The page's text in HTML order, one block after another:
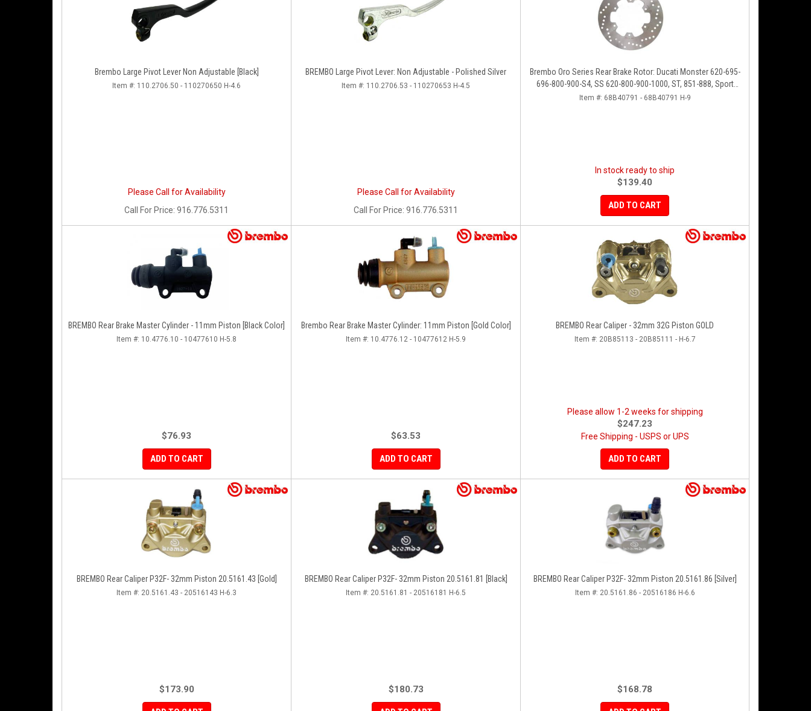
Brembo Large Pivot Lever Non Adjustable [Black]
Item #: 110.2706.50 - 110270650 H-4.6
Please Call for Availability
Call
For Price: 916.776.5311
BREMBO Large Pivot Lever: Non Adjustable - Polished Silver
Item #: 110.2706.53 - 110270653 H-4.5
Please Call for Availability
Call
For Price: 916.776.5311
Brembo Oro Series Rear Brake Rotor: Ducati Monster 620-695-
696-800-900-S4, SS 620-800-900-1000, ST, 851-888, Sport
Classic, GT1000, Paul Smart
Item #: 68B40791 - 68B40791 H-9
In stock ready to ship
$139.40
ADD TO CART
BREMBO Rear Brake Master Cylinder - 11mm Piston [Black Color]
Item #: 10.4776.10 - 10477610 H-5.8
$76.93
ADD TO CART
Brembo Rear Brake Master Cylinder: 11mm Piston [Gold Color]
Item #: 10.4776.12 - 10477612 H-5.9
$63.53
ADD TO CART
BREMBO Rear Caliper - 32mm 32G Piston GOLD
Item #: 20B85113 - 20B85111 - H-6.7
Please allow 1-2 weeks for shipping
$247.23
Free Shipping - USPS or UPS
ADD TO CART
BREMBO Rear Caliper P32F- 32mm Piston 20.5161.43 [Gold]
Item #: 20.5161.43 - 20516143 H-6.3
$173.90
BREMBO Rear Caliper P32F- 32mm Piston 20.5161.81 [Black]
Item #: 20.5161.81 - 20516181 H-6.5
$180.73
BREMBO Rear Caliper P32F- 32mm Piston 20.5161.86 [Silver]
Item #: 20.5161.86 - 20516186 H-6.6
$168.78